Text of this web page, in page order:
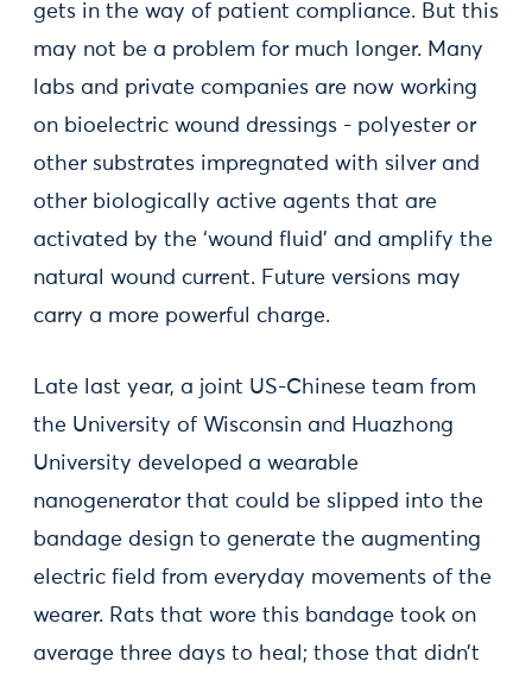
gets in the way of patient compliance. But this
may not be a problem for much longer. Many
labs and private companies are now working
on bioelectric wound dressings - polyester or
other substrates impregnated with silver and
other biologically active agents that are
activated by the ‘wound fluid’ and amplify the
natural wound current. Future versions may
carry a more powerful charge.
Late last year, a joint US-Chinese team from
the University of Wisconsin and Huazhong
University developed a wearable
nanogenerator that could be slipped into the
bandage design to generate the augmenting
electric field from everyday movements of the
wearer. Rats that wore this bandage took on
average three days to heal; those that didn’t